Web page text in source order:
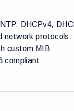
DHCPv4,
network protocols:
custom MIB
compliant